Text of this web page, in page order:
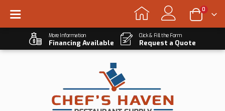
0
More Information
Financing Available
Click & Fill the Form
Request a Quote